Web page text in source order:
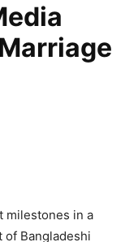
milestones in a
of Bangladeshi